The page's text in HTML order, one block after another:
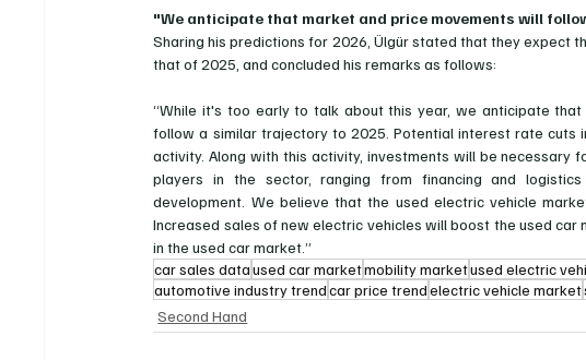
"We anticipate that market and price movements will
Sharing his predictions for 2026, Ülgür stated that they expect
that of 2025, and concluded his remarks as follows:
“While it's too early to talk about this year, we anticipate
follow a similar trajectory to 2025. Potential interest rate cuts
activity. Along with this activity, investments will be
players in the sector, ranging from financing and
development. We believe that the used electric vehicle
Increased sales of new electric vehicles will boost the used
in the used car market.”
car sales dataused car marketmobility marketused electric
automotive industry trendcar price trendelectric vehicle market
Second Hand